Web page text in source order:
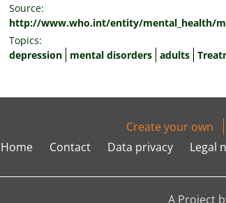
Source:
http://www.who.int/entity/mental_health/
Topics:
depression
mental disorders adults
Create your own
Home
Contact Data privacy Legal
A Project